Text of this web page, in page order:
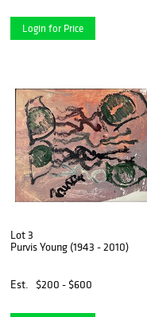
Login for Price
Lot 3
Purvis Young (1943 - 2010)
Est. $200 - $600